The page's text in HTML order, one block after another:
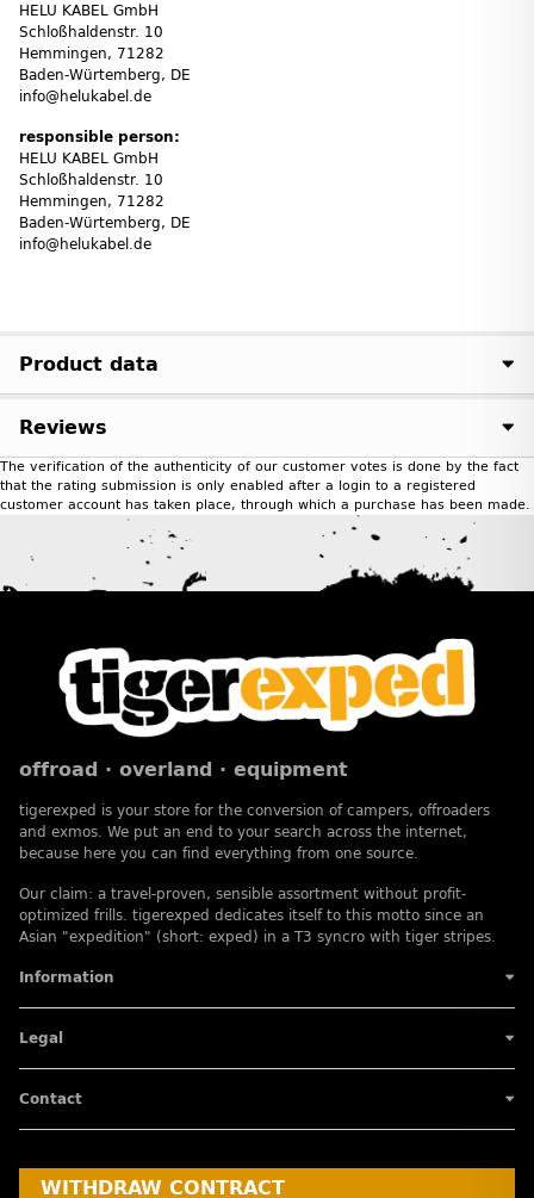
HELU KABEL GmbH
Schloßhaldenstr. 10
Hemmingen, 71282
Baden-Würtemberg, DE
info@helukabel.de
responsible person:
HELU KABEL GmbH
Schloßhaldenstr. 10
Hemmingen, 71282
Baden-Würtemberg, DE
info@helukabel.de
Product data
Reviews
The verification of the authenticity of our customer votes is done by the fact
that the rating submission is only enabled after a login to a registered
customer account has taken place, through which a purchase has been made.
offroad · overland · equipment
tigerexped is your store for the conversion of campers, offroaders
and exmos. We put an end to your search across the internet,
because here you can find everything from one source.
Our claim: a travel-proven, sensible assortment without profit-
optimized frills. tigerexped dedicates itself to this motto since an
Asian "expedition" (short: exped) in a T3 syncro with tiger stripes.
Information
Legal
Contact
WITHDRAW CONTRACT